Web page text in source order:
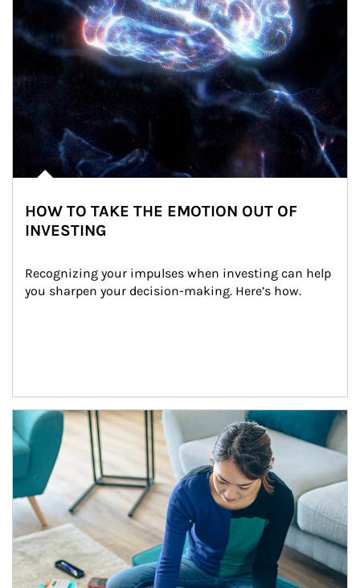
HOW TO TAKE THE EMOTION OUT OF
INVESTING
Recognizing your impulses when investing can help
you sharpen your decision-making. Here’s how.
Article Image